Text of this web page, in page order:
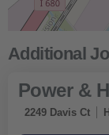
Power &
2249 Davis Ct